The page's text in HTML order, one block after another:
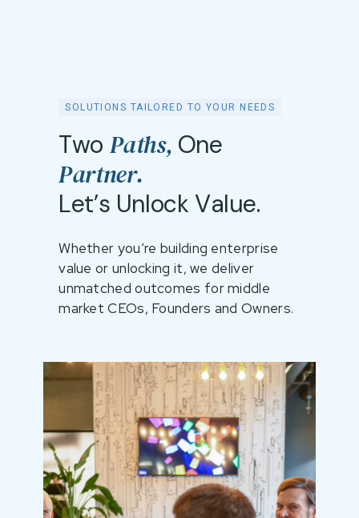
SOLUTIONS TAILORED TO YOUR NEEDS
Two Paths, One
Partner.
Let’s Unlock Value.
Whether you’re building enterprise
value or unlocking it, we deliver
unmatched outcomes for middle
market CEOs, Founders and Owners.